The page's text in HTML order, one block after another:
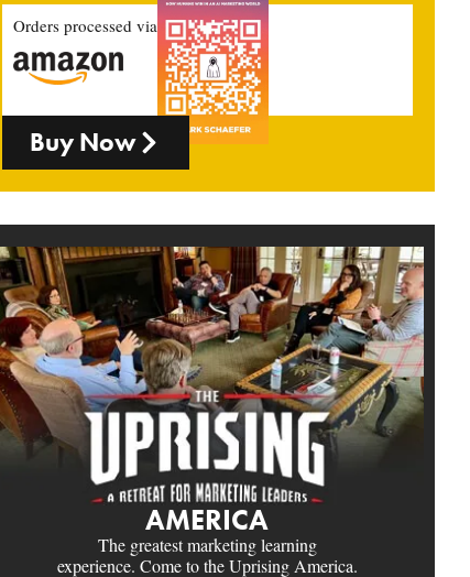
Orders processed via
Buy Now
AMERICA
The greatest marketing learning
experience. Come to the Uprising America.